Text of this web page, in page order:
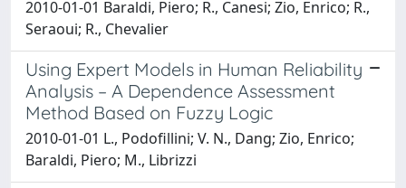
2010-01-01 Baraldi, Piero; R., Canesi; Zio, Enrico; R.,
Seraoui; R., Chevalier
Using Expert Models in Human Reliability
Analysis – A Dependence Assessment
Method Based on Fuzzy Logic
2010-01-01 L., Podofillini; V. N., Dang; Zio, Enrico;
Baraldi, Piero; M., Librizzi